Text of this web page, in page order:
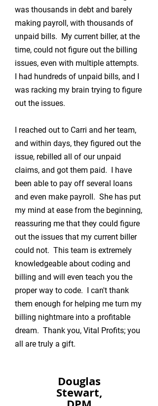
was thousands in debt and barely
making payroll, with thousands of
unpaid bills. My current biller, at the
time, could not figure out the billing
issues, even with multiple attempts.
I had hundreds of unpaid bills, and I
was racking my brain trying to figure
out the issues.
I reached out to Carri and her team,
and within days, they figured out the
issue, rebilled all of our unpaid
claims, and got them paid. I have
been able to pay off several loans
and even make payroll. She has put
my mind at ease from the beginning,
reassuring me that they could figure
out the issues that my current biller
could not. This team is extremely
knowledgeable about coding and
billing and will even teach you the
proper way to code. I can't thank
them enough for helping me turn my
billing nightmare into a profitable
dream. Thank you, Vital Profits; you
all are truly a gift.
Douglas
Stewart,